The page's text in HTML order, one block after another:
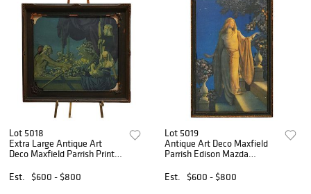
Lot 5018
Extra Large Antique Art
Deco Maxfield Parrish Print
Est.
$600 - $800
Lot 5019
Antique Art Deco Maxfield
Parrish Edison Mazda
“Enchantment”
Est. $600 - $800